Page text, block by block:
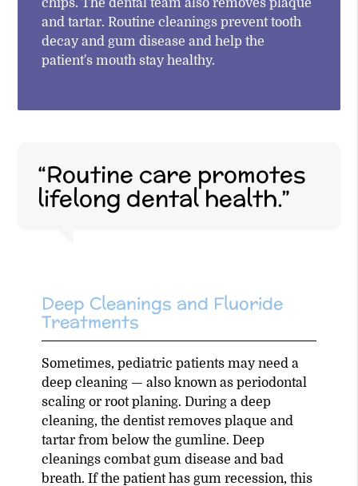
chips. The dental team also removes plaque
and tartar. Routine cleanings prevent tooth
decay and gum disease and help the
patient's mouth stay healthy.
“Routine care promotes
lifelong dental health.”
Deep Cleanings and Fluoride
Treatments
Sometimes, pediatric patients may need a
deep cleaning — also known as periodontal
scaling or root planing. During a deep
cleaning, the dentist removes plaque and
tartar from below the gumline. Deep
cleanings combat gum disease and bad
breath. If the patient has gum recession, this